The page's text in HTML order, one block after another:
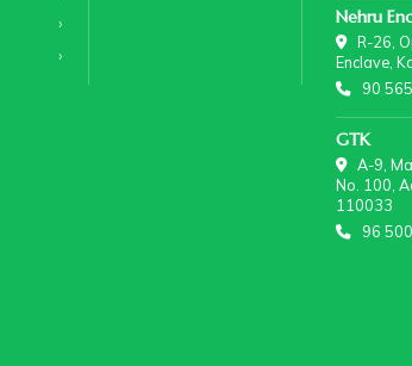
Nehru
R-26,
Enclave,
90
GTK
A-9,
No. 100,
110033
96